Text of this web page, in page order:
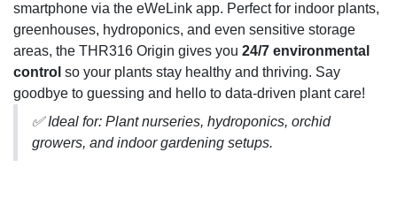
smartphone via the eWeLink app. Perfect for indoor plants,
greenhouses, hydroponics, and even sensitive storage
areas, the THR316 Origin gives you 24/7 environmental
control so your plants stay healthy and thriving. Say
goodbye to guessing and hello to data-driven plant care!
✅ Ideal for: Plant nurseries, hydroponics, orchid
growers, and indoor gardening setups.